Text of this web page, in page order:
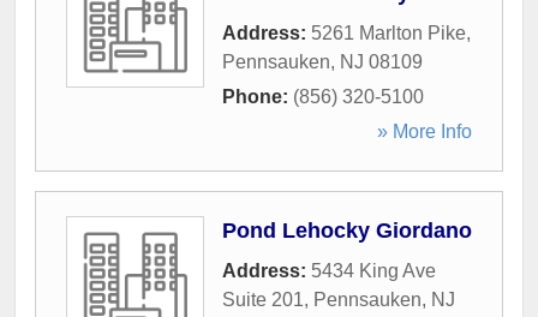
Address: 5261 Marlton Pike,
Pennsauken, NJ 08109
Phone: (856) 320-5100
» More Info
Pond Lehocky Giordano
Address: 5434 King Ave
Suite 201, Pennsauken, NJ